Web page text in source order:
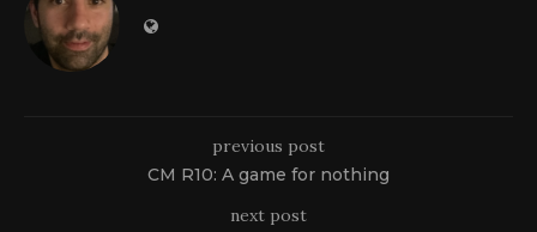
previous post
CM R10: A game for nothing
next post